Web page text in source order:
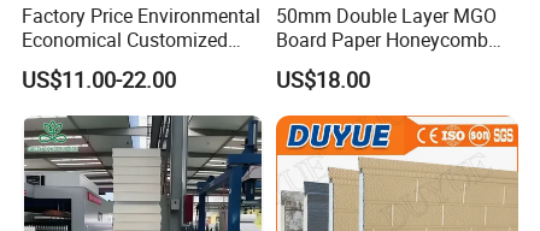
Factory Price Environmental
Economical Customized
Color Coated Steel
PU/PIR/Rockwool
Wall/Roof Insulated
Sandwich Panel
US$11.00-22.00
50mm Double Layer MGO
Board Paper Honeycomb
Sandwich Panel for
Pharmaceutical Cleanroom
US$18.00